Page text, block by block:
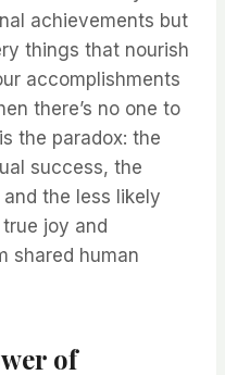
achievements but
things that nourish
accomplishments
there’s no one to
the paradox: the
success, the
the less likely
joy and
shared human
of